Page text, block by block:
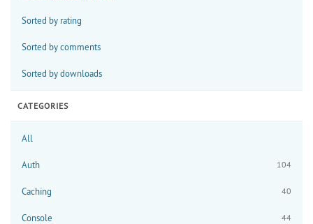
Sorted by rating
Sorted by comments
Sorted by downloads
CATEGORIES
All
Auth 104
Caching 40
Console 44